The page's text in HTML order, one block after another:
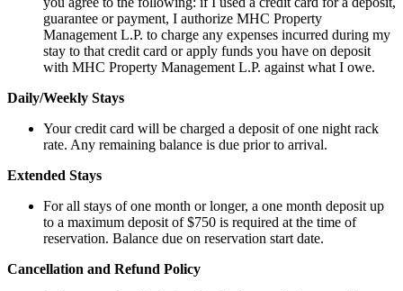
guarantee or payment, I authorize MHC Property
Management L.P. to charge any expenses incurred during my
stay to that credit card or apply funds you have on deposit
with MHC Property Management L.P. against what I owe.
Daily/Weekly Stays
Your credit card will be charged a deposit of one night rack
rate. Any remaining balance is due prior to arrival.
Extended Stays
For all stays of one month or longer, a one month deposit up
to a maximum deposit of $750 is required at the time of
reservation. Balance due on reservation start date.
Cancellation and Refund Policy